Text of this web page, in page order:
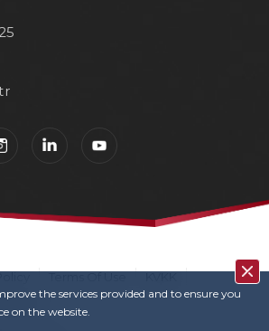
the services provided and to ensure you
on the website.